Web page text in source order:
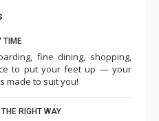
TIME
fine dining, shopping,
to put your feet up — your
made to suit you!
RIGHT WAY